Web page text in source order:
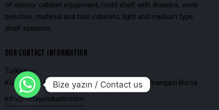
of interior cabinet equipment, mold shelf with drawers, work
benches, material and tool cabinets, light and medium type
shelf systems.
OUR CONTACT INFORMATION
Türkiye —
Küçükbalıklı Mahallesi 4.Bulut Sokak No:32 Osmangazi Bursa
info@detayendustri.com
Bize yazın / Contact us